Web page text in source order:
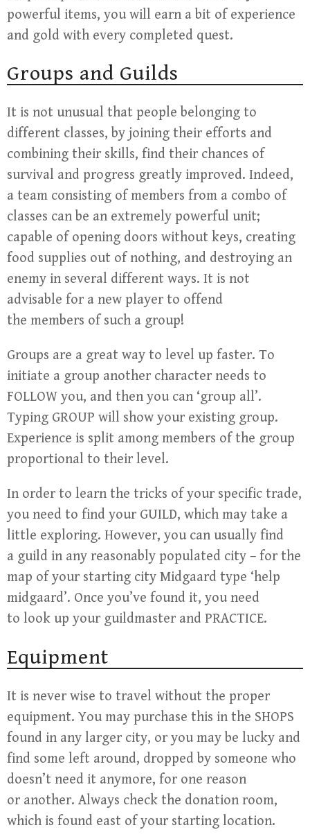
powerful items, you will earn a bit of experience
and gold with every completed quest.
Groups and Guilds
It is not unusual that people belonging to
different classes, by joining their efforts and
combining their skills, find their chances of
survival and progress greatly improved. Indeed,
a team consisting of members from a combo of
classes can be an extremely powerful unit;
capable of opening doors without keys, creating
food supplies out of nothing, and destroying an
enemy in several different ways. It is not
advisable for a new player to offend
the members of such a group!
Groups are a great way to level up faster. To
initiate a group another character needs to
FOLLOW you, and then you can ‘group all’.
Typing GROUP will show your existing group.
Experience is split among members of the group
proportional to their level.
In order to learn the tricks of your specific trade,
you need to find your GUILD, which may take a
little exploring. However, you can usually find
a guild in any reasonably populated city – for the
map of your starting city Midgaard type ‘help
midgaard’. Once you’ve found it, you need
to look up your guildmaster and PRACTICE.
Equipment
It is never wise to travel without the proper
equipment. You may purchase this in the SHOPS
found in any larger city, or you may be lucky and
find some left around, dropped by someone who
doesn’t need it anymore, for one reason
or another. Always check the donation room,
which is found east of your starting location.